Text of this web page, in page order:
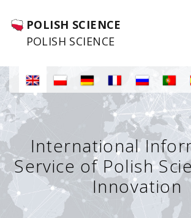
POLISH SCIENCE
POLISH SCIENCE
International
Service of Polish
Innovation